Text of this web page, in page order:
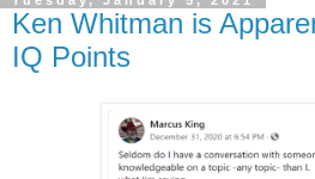
Ken Whitman is
IQ Points